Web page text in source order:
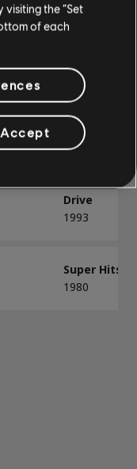
Album
1981
Lovers
Super Hits
1983
Drive
1993
Super Hits
1980
the “Set
of each
Accept